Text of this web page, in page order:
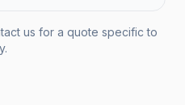
us for a quote specific to